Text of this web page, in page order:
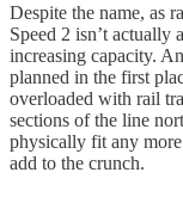
Despite the name, as
Speed 2 isn’t actually
increasing capacity.
planned in the first
overloaded with rail
sections of the line
physically fit any
add to the crunch.